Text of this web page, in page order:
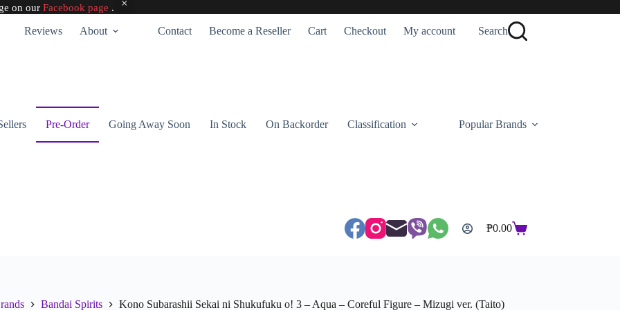
on our Facebook page .
Reviews About Contact Become a Reseller Cart Checkout My account Search
Pre-Order Going Away Soon In Stock On Backorder Classification Popular Brands
Shopping
₱0.00
Bandai Spirits Kono Subarashii Sekai ni Shukufuku o! 3 – Aqua – Coreful Figure – Mizugi ver. (Taito)